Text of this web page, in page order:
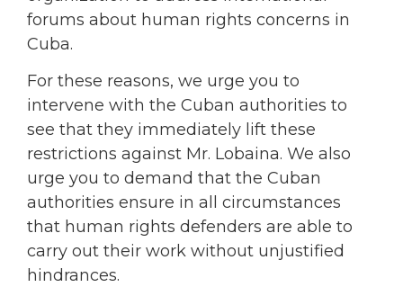
forums about human rights concerns in
Cuba.
For these reasons, we urge you to
intervene with the Cuban authorities to
see that they immediately lift these
restrictions against Mr. Lobaina. We also
urge you to demand that the Cuban
authorities ensure in all circumstances
that human rights defenders are able to
carry out their work without unjustified
hindrances.